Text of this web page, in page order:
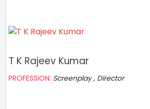
T K Rajeev Kumar
PROFESSION: Screenplay , Director